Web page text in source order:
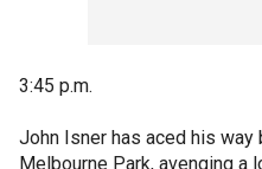
3:45 p.m.
John Isner has aced his
Melbourne Park, avenging